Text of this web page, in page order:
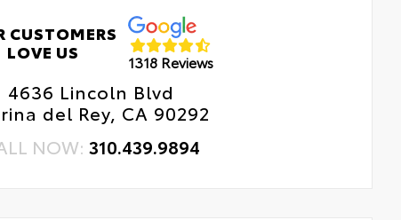
CUSTOMERS
LOVE US
1318 Reviews
4636 Lincoln Blvd
del Rey, CA 90292
NOW: 310.439.9894